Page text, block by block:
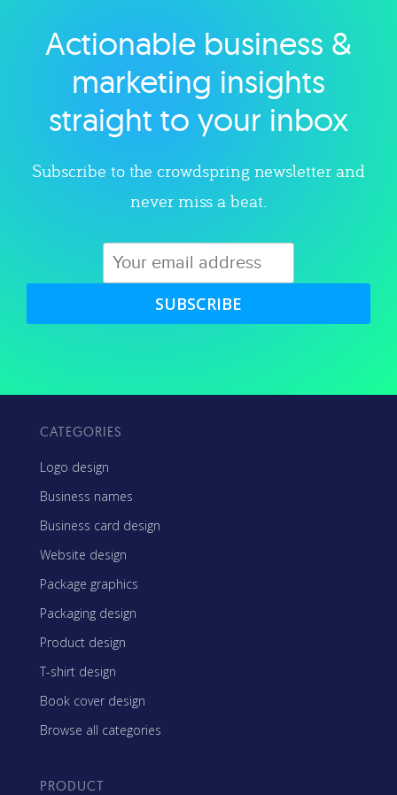
Explore category
Actionable business &
marketing insights
straight to your inbox
Subscribe to the crowdspring newsletter and
never miss a beat.
SUBSCRIBE
CATEGORIES
Logo design
Business names
Business card design
Website design
Package graphics
Packaging design
Product design
T-shirt design
Book cover design
Browse all categories
PRODUCT